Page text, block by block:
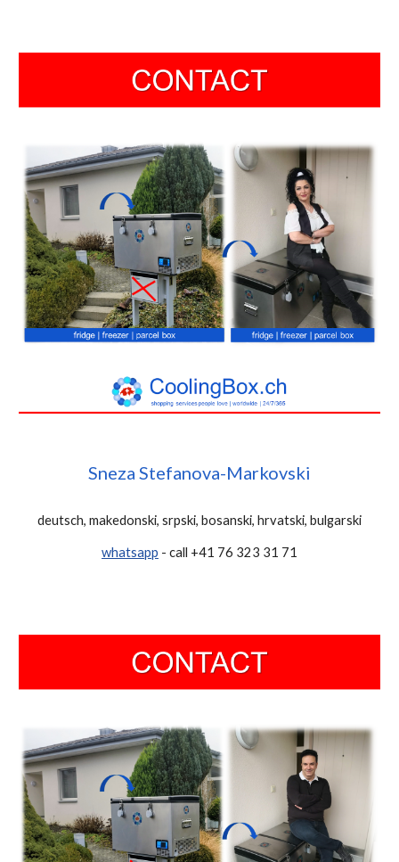
Sneza Stefanova-Markovski
deutsch, makedonski, srpski, bosanski, hrvatski, bulgarski
whatsapp - call +41 76 323 31 71